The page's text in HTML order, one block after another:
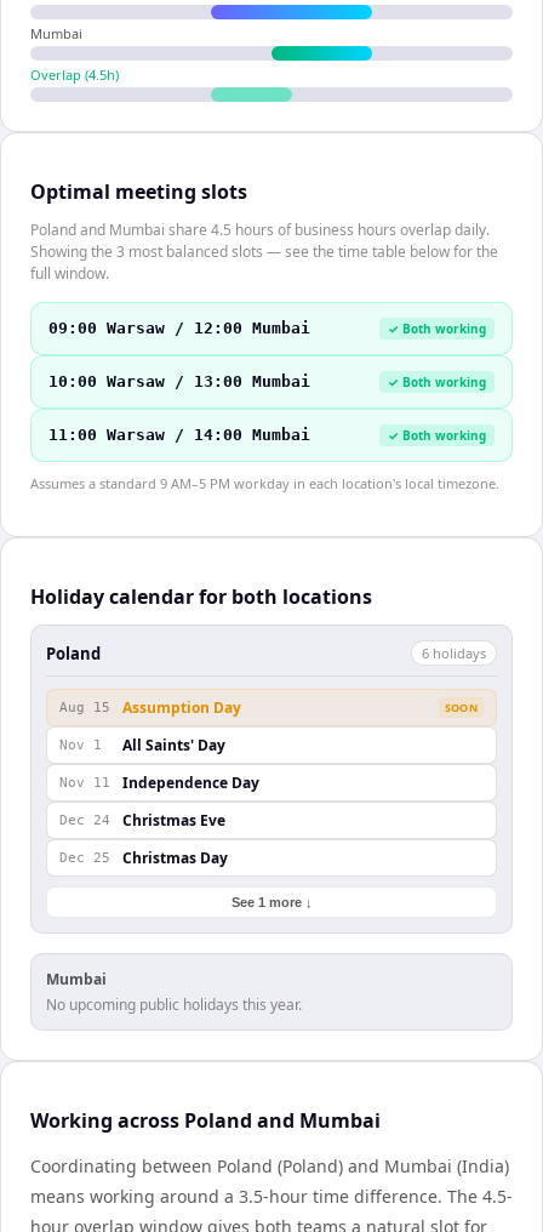
Mumbai
Overlap (4.5h)
Optimal meeting slots
Poland and Mumbai share 4.5 hours of business hours overlap daily.
Showing the 3 most balanced slots — see the time table below for the
full window.
09:00 Warsaw / 12:00 Mumbai ✓ Both working
10:00 Warsaw / 13:00 Mumbai ✓ Both working
11:00 Warsaw / 14:00 Mumbai ✓ Both working
Assumes a standard 9 AM–5 PM workday in each location's local timezone.
Holiday calendar for both locations
Poland 6 holidays
Aug 15 Assumption Day SOON
Nov 1 All Saints' Day
Nov 11 Independence Day
Dec 24 Christmas Eve
Dec 25 Christmas Day
See 1 more ↓
Mumbai
No upcoming public holidays this year.
Working across Poland and Mumbai
Coordinating between Poland (Poland) and Mumbai (India)
means working around a 3.5-hour time difference. The 4.5-
hour overlap window gives both teams a natural slot for